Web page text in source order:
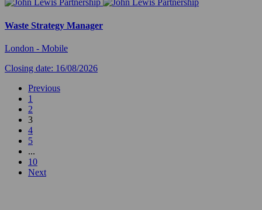
Waste Strategy Manager
London - Mobile
Closing date: 16/08/2026
Previous
1
2
3
4
5
...
10
Next